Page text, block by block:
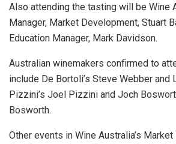
Also attending the tasting will be Wine
Manager, Market Development, Stuart
Education Manager, Mark Davidson.
Australian winemakers confirmed to
include De Bortoli’s Steve Webber and
Pizzini’s Joel Pizzini and Joch
Bosworth.
Other events in Wine Australia’s